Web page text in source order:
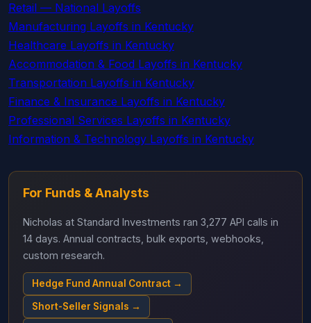
Retail — National Layoffs
Manufacturing Layoffs in Kentucky
Healthcare Layoffs in Kentucky
Accommodation & Food Layoffs in Kentucky
Transportation Layoffs in Kentucky
Finance & Insurance Layoffs in Kentucky
Professional Services Layoffs in Kentucky
Information & Technology Layoffs in Kentucky
For Funds & Analysts
Nicholas at Standard Investments ran 3,277 API calls in
14 days. Annual contracts, bulk exports, webhooks,
custom research.
Hedge Fund Annual Contract →
Short-Seller Signals →